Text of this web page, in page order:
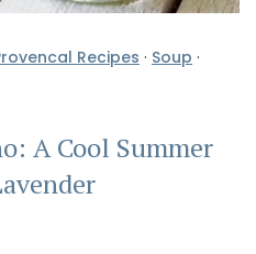
Recipes · Soup ·
A Cool Summer